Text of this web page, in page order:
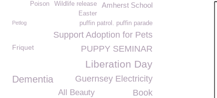
Amherst School
Wildlife release
Poison
Easter
puffin patrol. puffin parade
Petlog
Support Adoption for Pets
PUPPY SEMINAR
Friquet
Liberation Day
Guernsey Electricity
Dementia
All Beauty Book